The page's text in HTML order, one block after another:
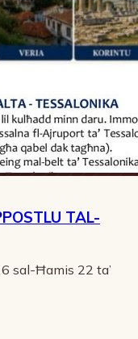
TAL-
sal-Ħamis 22 ta’